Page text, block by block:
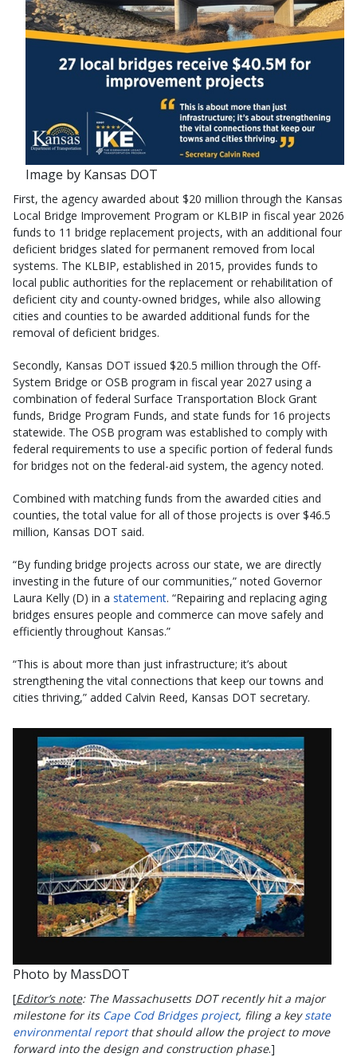
Image by Kansas DOT
First, the agency awarded about $20 million through the Kansas
Local Bridge Improvement Program or KLBIP in fiscal year 2026
funds to 11 bridge replacement projects, with an additional four
deficient bridges slated for permanent removed from local
systems. The KLBIP, established in 2015, provides funds to
local public authorities for the replacement or rehabilitation of
deficient city and county-owned bridges, while also allowing
cities and counties to be awarded additional funds for the
removal of deficient bridges.
Secondly, Kansas DOT issued $20.5 million through the Off-
System Bridge or OSB program in fiscal year 2027 using a
combination of federal Surface Transportation Block Grant
funds, Bridge Program Funds, and state funds for 16 projects
statewide. The OSB program was established to comply with
federal requirements to use a specific portion of federal funds
for bridges not on the federal-aid system, the agency noted.
Combined with matching funds from the awarded cities and
counties, the total value for all of those projects is over $46.5
million, Kansas DOT said.
“By funding bridge projects across our state, we are directly
investing in the future of our communities,” noted Governor
Laura Kelly (D) in a statement. “Repairing and replacing aging
bridges ensures people and commerce can move safely and
efficiently throughout Kansas.”
“This is about more than just infrastructure; it’s about
strengthening the vital connections that keep our towns and
cities thriving,” added Calvin Reed, Kansas DOT secretary.
Photo by MassDOT
[Editor’s note: The Massachusetts DOT recently hit a major
milestone for its Cape Cod Bridges project, filing a keystate
environmental reportthat should allow the project to move
forward into the design and construction phase.]